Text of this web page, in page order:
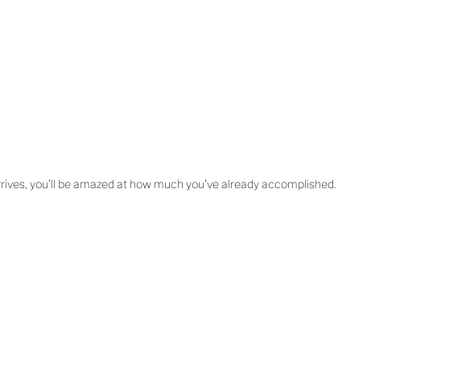
you’ll be amazed at how much you’ve already accomplished.